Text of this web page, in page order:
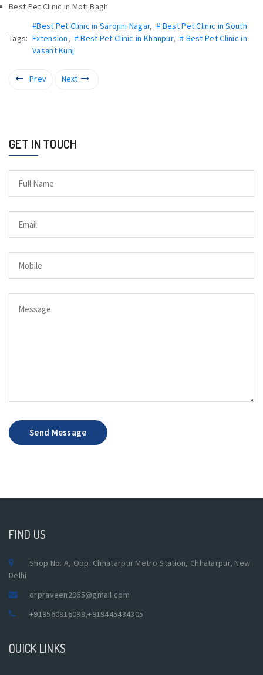
Best Pet Clinic in Moti Bagh
Tags:
#Best Pet Clinic in Sarojini Nagar,# Best Pet Clinic in South
Extension, # Best Pet Clinic in Khanpur, # Best Pet Clinic in
Vasant Kunj
Prev Next
GET IN TOUCH
Send Message
FIND US
Shop No. A, Opp. Chhatarpur Metro Station, Chhatarpur, New
Delhi
drpraveen2965@gmail.com
+919560816099,+919445434305
QUICK LINKS